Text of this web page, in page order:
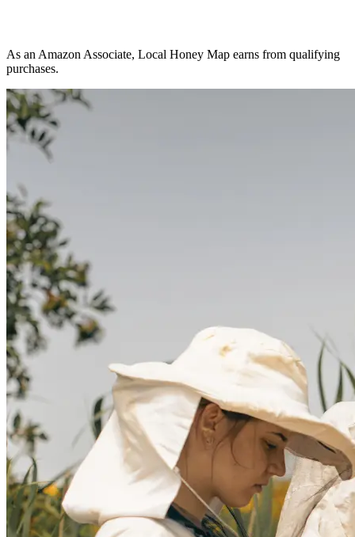
As an Amazon Associate, Local Honey Map earns from qualifying
purchases.